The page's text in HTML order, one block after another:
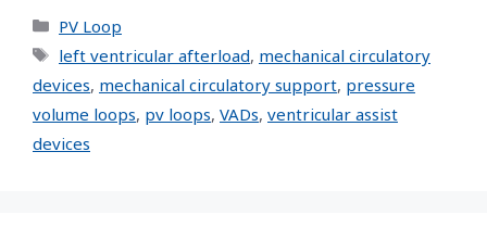
PV Loop
left ventricular afterload, mechanical circulatory
devices, mechanical circulatory support, pressure
volume loops, pv loops, VADs, ventricular assist
devices